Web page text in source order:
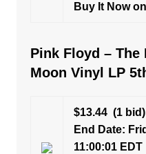
Buy It Now
Pink Floyd – The
Moon Vinyl LP
$13.44(1 bid)
End Date:
11:00:01 EDT